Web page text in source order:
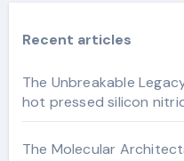
Recent articles
The Unbreakable
hot pressed silicon
The Molecular